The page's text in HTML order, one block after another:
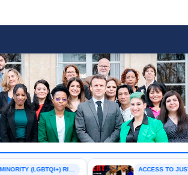
SEXUAL MINORITY (LGBTQI+) RIGHTS ACCESS TO